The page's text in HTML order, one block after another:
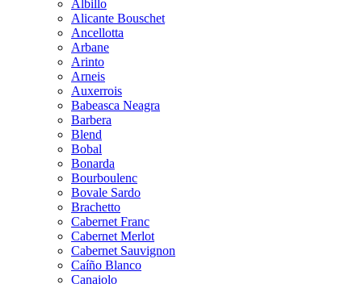
Albillo
Alicante Bouschet
Ancellotta
Arbane
Arinto
Arneis
Auxerrois
Babeasca Neagra
Barbera
Blend
Bobal
Bonarda
Bourboulenc
Bovale Sardo
Brachetto
Cabernet Franc
Cabernet Merlot
Cabernet Sauvignon
Caíño Blanco
Canaiolo